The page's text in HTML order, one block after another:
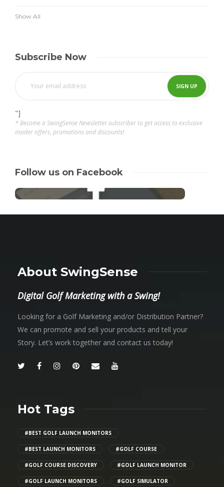
Show All
Subscribe Now
"]
* Become a SwingSense Newsletter subscriber to get access to exclusive
insider offers, promotions and discounts!
Follow us on Facebook
About SwingSense
Digital Golf Marketing with a Swing!
Looking for a Golf Marketing and/or Distribution Partner?
We can promote and sell your products and tell your
Story. Let’s work together and contact us today!
Hot Tags
#BEST GOLF LAUNCH MONITORS
#BEST LAUNCH MONITORS #GOLF COURSE
#GOLF COURSE DISCOVERY #GOLF LAUNCH MONITOR
#GOLF LAUNCH MONITORS #GOLF SIMULATOR